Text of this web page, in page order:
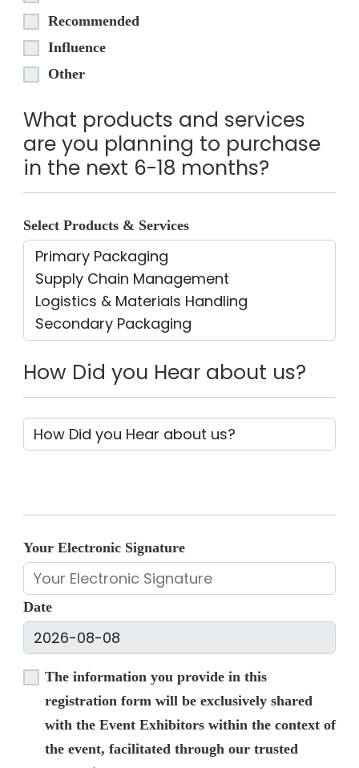
Recommended
Influence
Other
What products and services
are you planning to purchase
in the next 6-18 months?
Select Products & Services
How Did you Hear about us?
Your Electronic Signature
Date
The information you provide in this
registration form will be exclusively shared
with the Event Exhibitors within the context of
the event, facilitated through our trusted